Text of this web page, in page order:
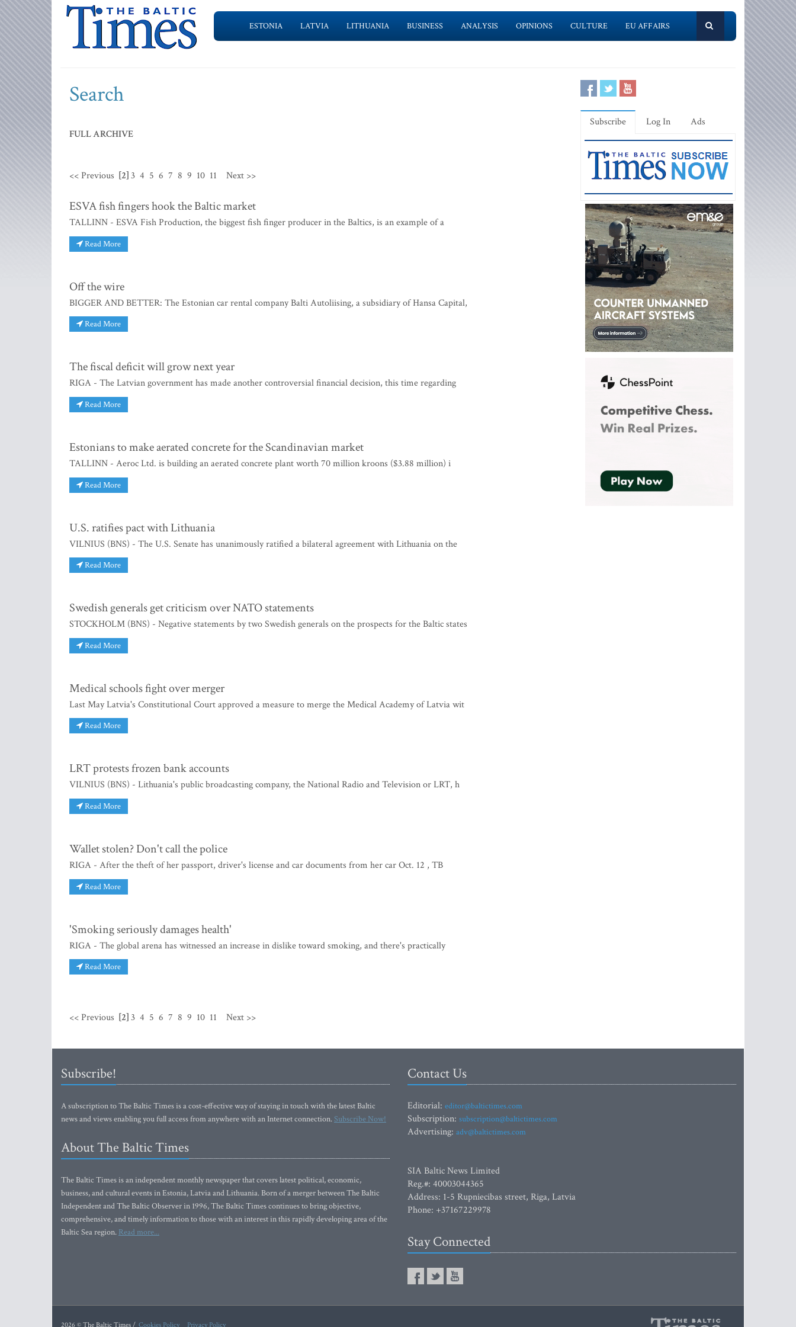
ESTONIA LATVIA LITHUANIA BUSINESS ANALYSIS OPINIONS CULTURE EU AFFAIRS
Search
FULL ARCHIVE
<< Previous [2]3 4 5 6 7 8 9 10 11 Next >>
ESVA fish fingers hook the Baltic market
TALLINN - ESVA Fish Production, the biggest fish finger producer in the Baltics, is an example of a
Read More
Off the wire
BIGGER AND BETTER: The Estonian car rental company Balti Autoliising, a subsidiary of Hansa Capital,
Read More
The fiscal deficit will grow next year
RIGA - The Latvian government has made another controversial financial decision, this time regarding
Read More
Estonians to make aerated concrete for the Scandinavian market
TALLINN - Aeroc Ltd. is building an aerated concrete plant worth 70 million kroons ($3.88 million) i
Read More
U.S. ratifies pact with Lithuania
VILNIUS (BNS) - The U.S. Senate has unanimously ratified a bilateral agreement with Lithuania on the
Read More
Swedish generals get criticism over NATO statements
STOCKHOLM (BNS) - Negative statements by two Swedish generals on the prospects for the Baltic states
Read More
Medical schools fight over merger
Last May Latvia's Constitutional Court approved a measure to merge the Medical Academy of Latvia wit
Read More
LRT protests frozen bank accounts
VILNIUS (BNS) - Lithuania's public broadcasting company, the National Radio and Television or LRT, h
Read More
Wallet stolen? Don't call the police
RIGA - After the theft of her passport, driver's license and car documents from her car Oct. 12 , TB
Read More
'Smoking seriously damages health'
RIGA - The global arena has witnessed an increase in dislike toward smoking, and there's practically
Read More
<< Previous [2]3 4 5 6 7 8 9 10 11 Next >>
Subscribe Log In Ads
Subscribe!
A subscription to The Baltic Times is a cost-effective way of staying in touch with the latest Baltic
news and views enabling you full access from anywhere with an Internet connection.Subscribe Now!
About The Baltic Times
The Baltic Times is an independent monthly newspaper that covers latest political, economic,
business, and cultural events in Estonia, Latvia and Lithuania. Born of a merger between The Baltic
Independent and The Baltic Observer in 1996, The Baltic Times continues to bring objective,
comprehensive, and timely information to those with an interest in this rapidly developing area of the
Baltic Sea region. Read more...
Contact Us
Editorial: editor@baltictimes.com
Subscription: subscription@baltictimes.com
Advertising: adv@baltictimes.com
SIA Baltic News Limited
Reg.#: 40003044365
Address: 1-5 Rupniecibas street, Riga, Latvia
Phone: +37167229978
Stay Connected
2026 © The Baltic Times / Cookies Policy Privacy Policy